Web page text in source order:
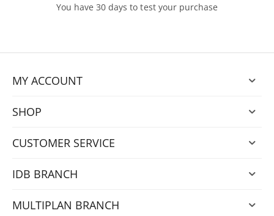
You have 30 days to test your purchase
MY ACCOUNT
SHOP
CUSTOMER SERVICE
IDB BRANCH
MULTIPLAN BRANCH